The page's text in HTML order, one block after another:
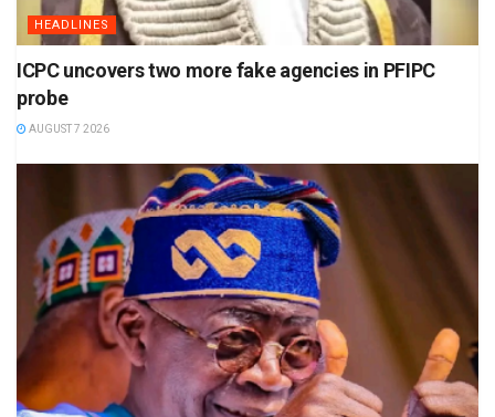
HEADLINES
ICPC uncovers two more fake agencies in PFIPC
probe
AUGUST 7 2026